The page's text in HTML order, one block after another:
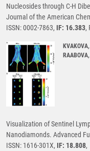
Nucleosides through C-H
Journal of the American
ISSN: 0002-7863, IF: 16.383,
RAABOVA,
Visualization of Sentinel
Nanodiamonds. Advanced
ISSN: 1616-301X, IF: 18.808,